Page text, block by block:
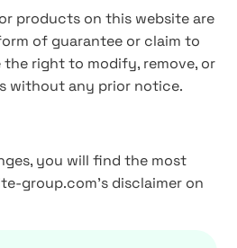
products on this website are
of guarantee or claim to
the right to modify, remove, or
without any prior notice.
you will find the most
group.com’s disclaimer on